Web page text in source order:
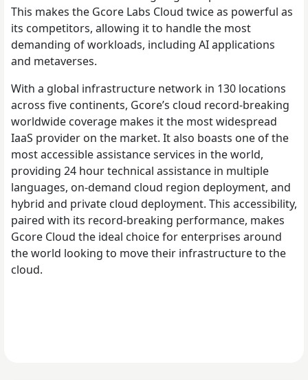
This makes the Gcore Labs Cloud twice as powerful as
its competitors, allowing it to handle the most
demanding of workloads, including AI applications
and metaverses.
With a global infrastructure network in 130 locations
across five continents, Gcore’s cloud record-breaking
worldwide coverage makes it the most widespread
IaaS provider on the market. It also boasts one of the
most accessible assistance services in the world,
providing 24 hour technical assistance in multiple
languages, on-demand cloud region deployment, and
hybrid and private cloud deployment. This accessibility,
paired with its record-breaking performance, makes
Gcore Cloud the ideal choice for enterprises around
the world looking to move their infrastructure to the
cloud.